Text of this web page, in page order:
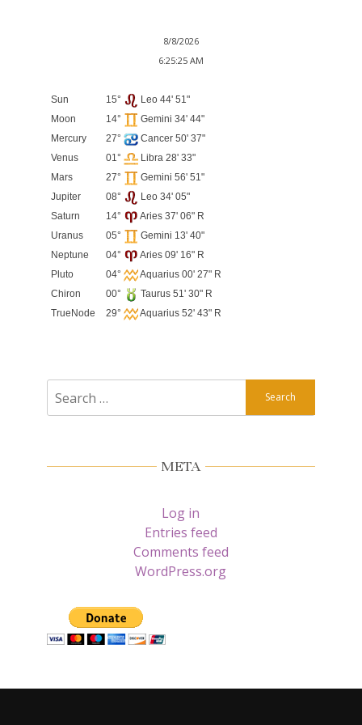
8/8/2026
6:25:25 AM
Sun 15°
Leo 44' 51"
Moon
14°
Gemini 34' 44"
Mercury
27°
Cancer 50' 37"
Venus
01°
Libra 28' 33"
Mars
27°
Gemini 56' 51"
Jupiter
08°
Leo 34' 05"
Saturn
14°
Aries 37' 06" R
Uranus
05°
Gemini 13' 40"
Neptune
04°
Aries 09' 16" R
Pluto
04°
Aquarius 00' 27" R
Chiron
00°
Taurus 51' 30" R
TrueNode
29° Aquarius 52' 43" R
for:
META
Log in
Entries feed
Comments feed
WordPress.org